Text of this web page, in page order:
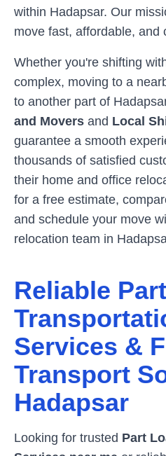
within Hadapsar. Our
move fast, affordable, and
Whether you're shifting
complex, moving to a
to another part of
and Movers and Local
guarantee a smooth
thousands of satisfied
their home and office
for a free estimate,
and schedule your move
relocation team in
Reliable
Services &
Transport
Hadapsar
Looking for trusted Part